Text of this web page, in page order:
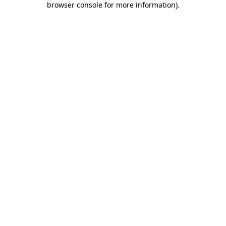
browser console for more information).